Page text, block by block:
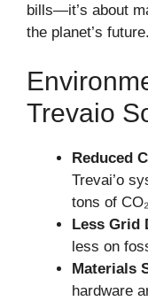
bills—it’s about
the planet’s future.
Trevaio
Reduced
Trevai’o
tons of
Less Grid
less on
Materials
hardware